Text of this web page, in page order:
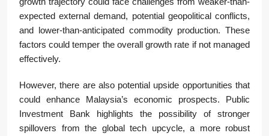
expected external demand, potential geopolitical conflicts,
and lower-than-anticipated commodity production. These
factors could temper the overall growth rate if not managed
effectively.
However, there are also potential upside opportunities that
could enhance Malaysia’s economic prospects. Public
Investment Bank highlights the possibility of stronger
spillovers from the global tech upcycle, a more robust